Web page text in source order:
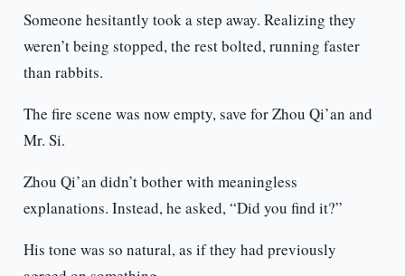
Someone hesitantly took a step away. Realizing they
weren’t being stopped, the rest bolted, running faster
than rabbits.
The fire scene was now empty, save for Zhou Qi’an and
Mr. Si.
Zhou Qi’an didn’t bother with meaningless
explanations. Instead, he asked, “Did you find it?”
His tone was so natural, as if they had previously